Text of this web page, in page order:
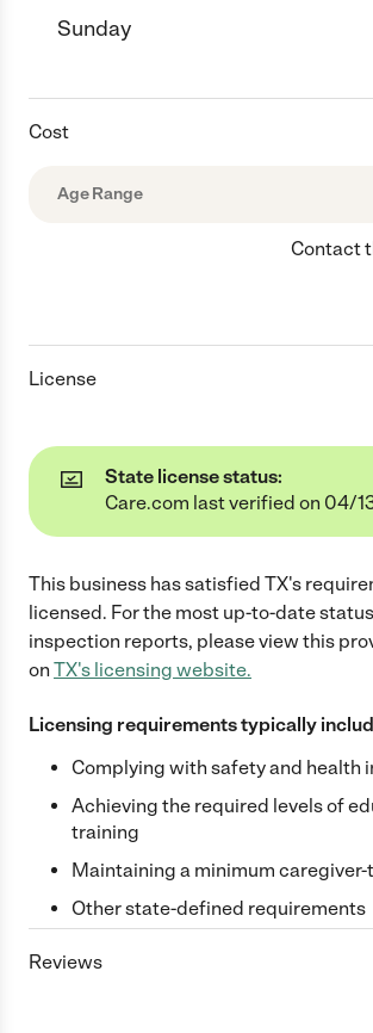
Sunday
Cost
Age Range
Contact
License
State license status:
Care.com last verified on 04/
This business has satisfied TX's
licensed. For the most up-to-date
inspection reports, please view this
on TX's licensing website.
Licensing requirements typically
Complying with safety and health
Achieving the required levels of
training
Maintaining a minimum
Other state-defined requirements
Reviews